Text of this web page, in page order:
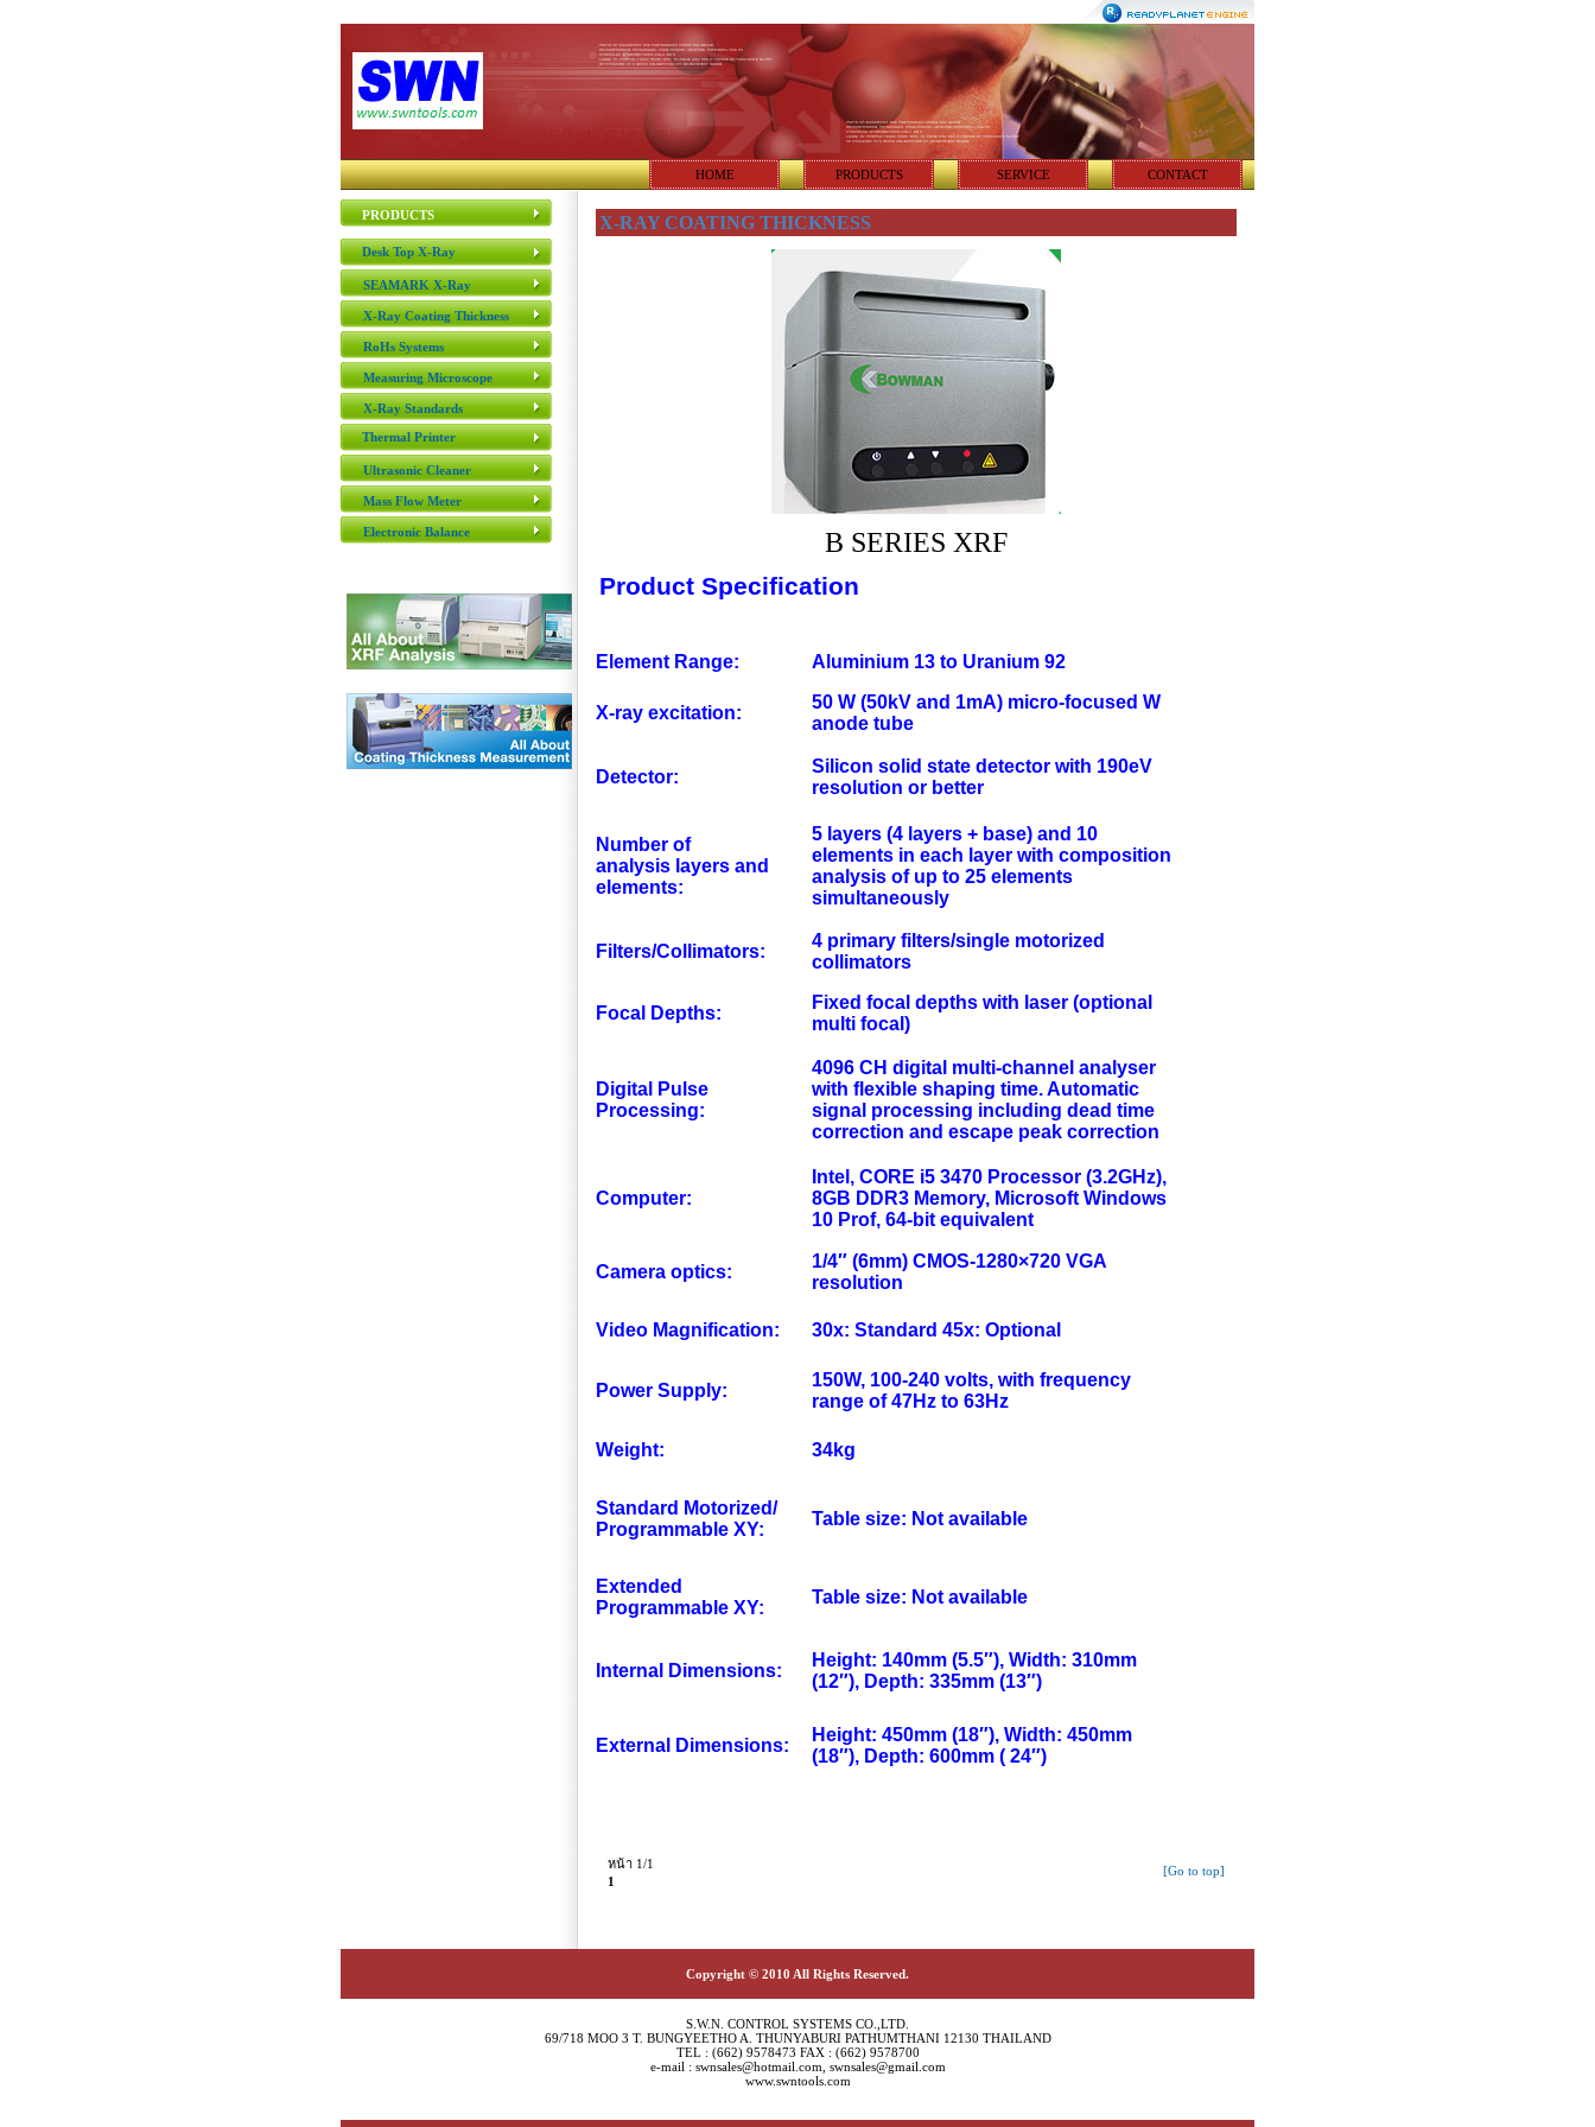
HOME PRODUCTS SERVICE CONTACT
PRODUCTS
Desk Top X-Ray
SEAMARK X-Ray
X-Ray Coating Thickness
RoHs Systems
Measuring Microscope
X-Ray Standards
Thermal Printer
Ultrasonic Cleaner
Mass Flow Meter
Electronic Balance
X-RAY COATING THICKNESS
B SERIES XRF
Product Specification
Element Range: Aluminium 13 to Uranium 92
X-ray excitation:
50 W (50kV and 1mA) micro-focused W
anode tube
Detector:
Silicon solid state detector with 190eV
resolution or better
Number of
analysis layers and
elements:
5 layers (4 layers + base) and 10
elements in each layer with composition
analysis of up to 25 elements
simultaneously
Filters/Collimators:
4 primary filters/single motorized
collimators
Focal Depths:
Fixed focal depths with laser (optional
multi focal)
Digital Pulse
Processing:
4096 CH digital multi-channel analyser
with flexible shaping time. Automatic
signal processing including dead time
correction and escape peak correction
Computer:
Intel, CORE i5 3470 Processor (3.2GHz),
8GB DDR3 Memory, Microsoft Windows
10 Prof, 64-bit equivalent
Camera optics:
1/4″ (6mm) CMOS-1280×720 VGA
resolution
Video Magnification: 30x: Standard 45x: Optional
Power Supply:
150W, 100-240 volts, with frequency
range of 47Hz to 63Hz
Weight: 34kg
Standard Motorized/
Programmable XY:
Table size: Not available
Extended
Programmable XY:
Table size: Not available
Internal Dimensions:
Height: 140mm (5.5″), Width: 310mm
(12″), Depth: 335mm (13″)
External Dimensions:
Height: 450mm (18″), Width: 450mm
(18″), Depth: 600mm ( 24″)
หน้า 1/1
1
[Go to top]
Copyright © 2010 All Rights Reserved.
S.W.N. CONTROL SYSTEMS CO.,LTD.
69/718 MOO 3 T. BUNGYEETHO A. THUNYABURI PATHUMTHANI 12130 THAILAND
TEL : (662) 9578473 FAX : (662) 9578700
e-mail : swnsales@hotmail.com, swnsales@gmail.com
www.swntools.com